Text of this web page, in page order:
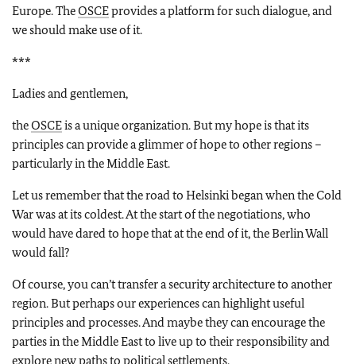
Europe. TheOSCEprovides a platform for such dialogue, and
we should make use of it.
***
Ladies and gentlemen,
theOSCEis a unique organization. But my hope is that its
principles can provide a glimmer of hope to other regions –
particularly in the Middle East.
Let us remember that the road to Helsinki began when the Cold
War was at its coldest. At the start of the negotiations, who
would have dared to hope that at the end of it, the Berlin Wall
would fall?
Of course, you can’t transfer a security architecture to another
region. But perhaps our experiences can highlight useful
principles and processes. And maybe they can encourage the
parties in the Middle East to live up to their responsibility and
explore new paths to political settlements.